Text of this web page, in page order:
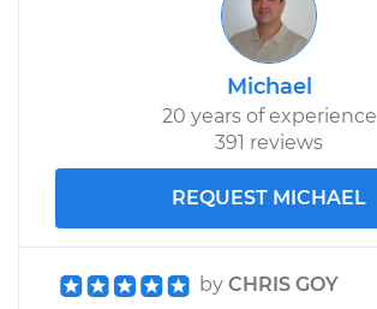
Michael
20 years of experience
391 reviews
REQUEST MICHAEL
by CHRIS GOY